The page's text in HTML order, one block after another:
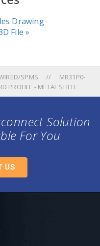
Drawing
File »
SPMS
MR31P0-
PROFILE - METAL SHELL
Solution
For You
US